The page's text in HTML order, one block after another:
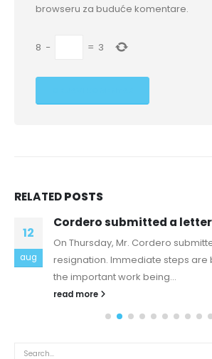
browseru za buduće komentare.
8 − = 3
RELATEDPOSTS
12
aug
Cordero submitted a
On Thursday, Mr. Cordero
resignation. Immediate steps are
the important work being...
read more